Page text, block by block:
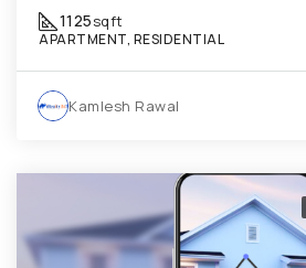
1125sqft
APARTMENT, RESIDENTIAL
Kamlesh Rawal